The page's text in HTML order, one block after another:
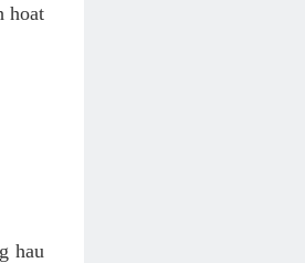
hoat
hau